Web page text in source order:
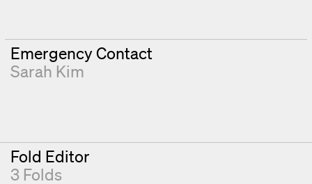
Emergency Contact
Sarah Kim
Fold Editor
3 Folds